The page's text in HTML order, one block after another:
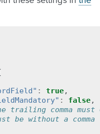
: true,
: false,
trailing comma
be without a comma